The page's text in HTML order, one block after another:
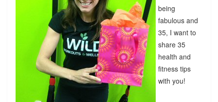
being
fabulous and
35, I want to
share 35
health and
fitness tips
with you!